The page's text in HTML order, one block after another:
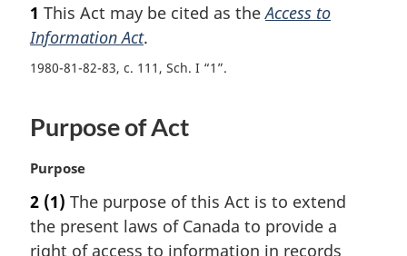
r
g
i
l
n
o
t
e
:
1 This Act may be cited as theAccess to
Information Act.
1980-81-82-83, c. 111, Sch. I “1”
Purpose of Act
M
r
g
i
Purpose
2 (1) The purpose of this Act is to extend
the present laws of Canada to provide a
right of access to information in records